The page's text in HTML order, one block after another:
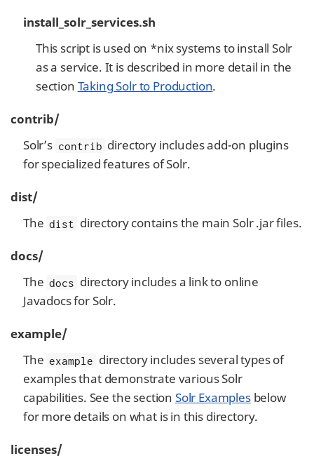
install_solr_services.sh
This script is used on *nix systems to install Solr
as a service. It is described in more detail in the
section Taking Solr to Production.
contrib/
Solr’s contrib directory includes add-on plugins
for specialized features of Solr.
dist/
The dist directory contains the main Solr .jar files.
docs/
The docs directory includes a link to online
Javadocs for Solr.
example/
The example directory includes several types of
examples that demonstrate various Solr
capabilities. See the section Solr Examplesbelow
for more details on what is in this directory.
licenses/